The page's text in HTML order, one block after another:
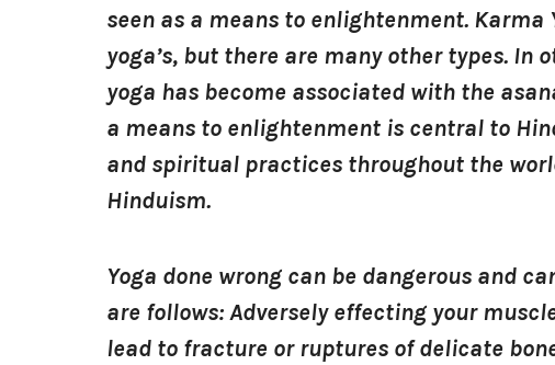
seen as a means to enlightenment. Karma
yoga’s, but there are many other types.
yoga has become associated with the
a means to enlightenment is central to
and spiritual practices throughout the
Hinduism.
Yoga done wrong can be dangerous and
are follows: Adversely effecting your
lead to fracture or ruptures of delicate